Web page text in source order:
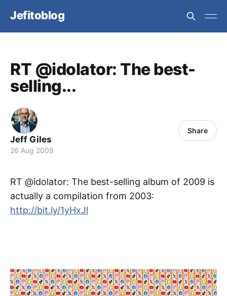
Jefitoblog
RT @idolator: The best-
selling...
Jeff Giles
26 Aug 2009
Share
RT @idolator: The best-selling album of 2009 is
actually a compilation from 2003:
http://bit.ly/1yHxJl